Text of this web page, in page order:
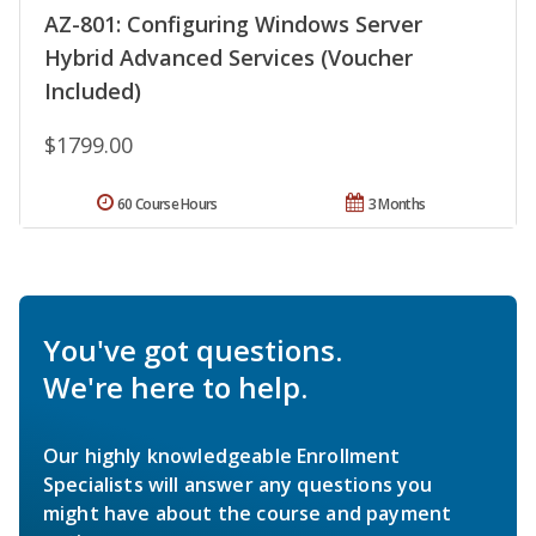
AZ-801: Configuring Windows Server
Hybrid Advanced Services (Voucher
Included)
$1799.00
3 Months
60 Course Hours
You've got questions.
We're here to help.
Our highly knowledgeable Enrollment
Specialists will answer any questions you
might have about the course and payment